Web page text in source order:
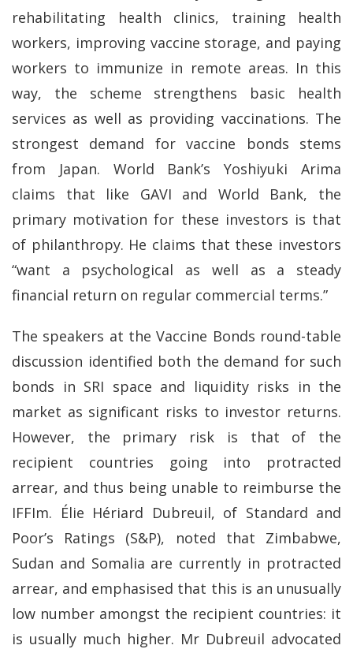
rehabilitating health clinics, training health
workers, improving vaccine storage, and paying
workers to immunize in remote areas. In this
way, the scheme strengthens basic health
services as well as providing vaccinations. The
strongest demand for vaccine bonds stems
from Japan. World Bank’s Yoshiyuki Arima
claims that like GAVI and World Bank, the
primary motivation for these investors is that
of philanthropy. He claims that these investors
“want a psychological as well as a steady
financial return on regular commercial terms.”
The speakers at the Vaccine Bonds round-table
discussion identified both the demand for such
bonds in SRI space and liquidity risks in the
market as significant risks to investor returns.
However, the primary risk is that of the
recipient countries going into protracted
arrear, and thus being unable to reimburse the
IFFIm. Élie Hériard Dubreuil, of Standard and
Poor’s Ratings (S&P), noted that Zimbabwe,
Sudan and Somalia are currently in protracted
arrear, and emphasised that this is an unusually
low number amongst the recipient countries: it
is usually much higher. Mr Dubreuil advocated